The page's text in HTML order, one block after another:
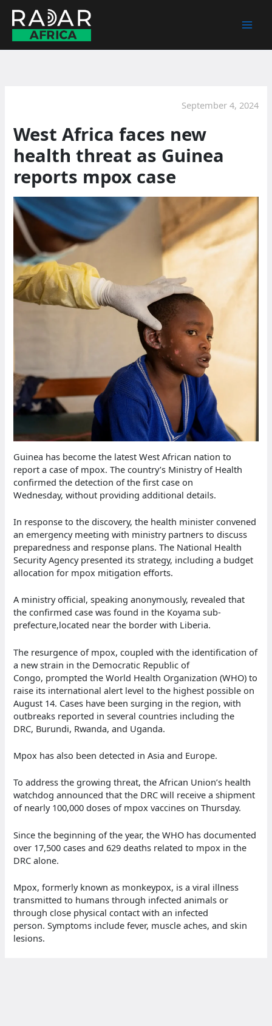
content
September 4, 2024
West Africa faces new
health threat as Guinea
reports mpox case
Guinea has become the latest West African nation to
report a case of mpox. The country’s Ministry of Health
confirmed the detection of the first case on
Wednesday, without providing additional details.
In response to the discovery, the health minister convened
an emergency meeting with ministry partners to discuss
preparedness and response plans. The National Health
Security Agency presented its strategy, including a budget
allocation for mpox mitigation efforts.
A ministry official, speaking anonymously, revealed that
the confirmed case was found in the Koyama sub-
prefecture,located near the border with Liberia.
The resurgence of mpox, coupled with the identification of
a new strain in the Democratic Republic of
Congo, prompted the World Health Organization (WHO) to
raise its international alert level to the highest possible on
August 14. Cases have been surging in the region, with
outbreaks reported in several countries including the
DRC, Burundi, Rwanda, and Uganda.
Mpox has also been detected in Asia and Europe.
To address the growing threat, the African Union’s health
watchdog announced that the DRC will receive a shipment
of nearly 100,000 doses of mpox vaccines on Thursday.
Since the beginning of the year, the WHO has documented
over 17,500 cases and 629 deaths related to mpox in the
DRC alone.
Mpox, formerly known as monkeypox, is a viral illness
transmitted to humans through infected animals or
through close physical contact with an infected
person. Symptoms include fever, muscle aches, and skin
lesions.